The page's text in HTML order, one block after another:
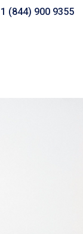
1 (844) 900 9355